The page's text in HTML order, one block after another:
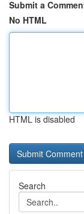
Submit a
No HTML
HTML is disabled
Search